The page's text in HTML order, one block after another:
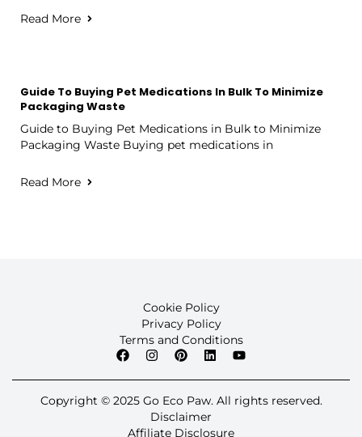
Read More
Guide To Buying Pet Medications In Bulk To Minimize
Packaging Waste
Guide to Buying Pet Medications in Bulk to Minimize
Packaging Waste Buying pet medications in
Read More
Cookie Policy
Privacy Policy
Terms and Conditions
Copyright © 2025 Go Eco Paw. All rights reserved.
Disclaimer
Affiliate Disclosure